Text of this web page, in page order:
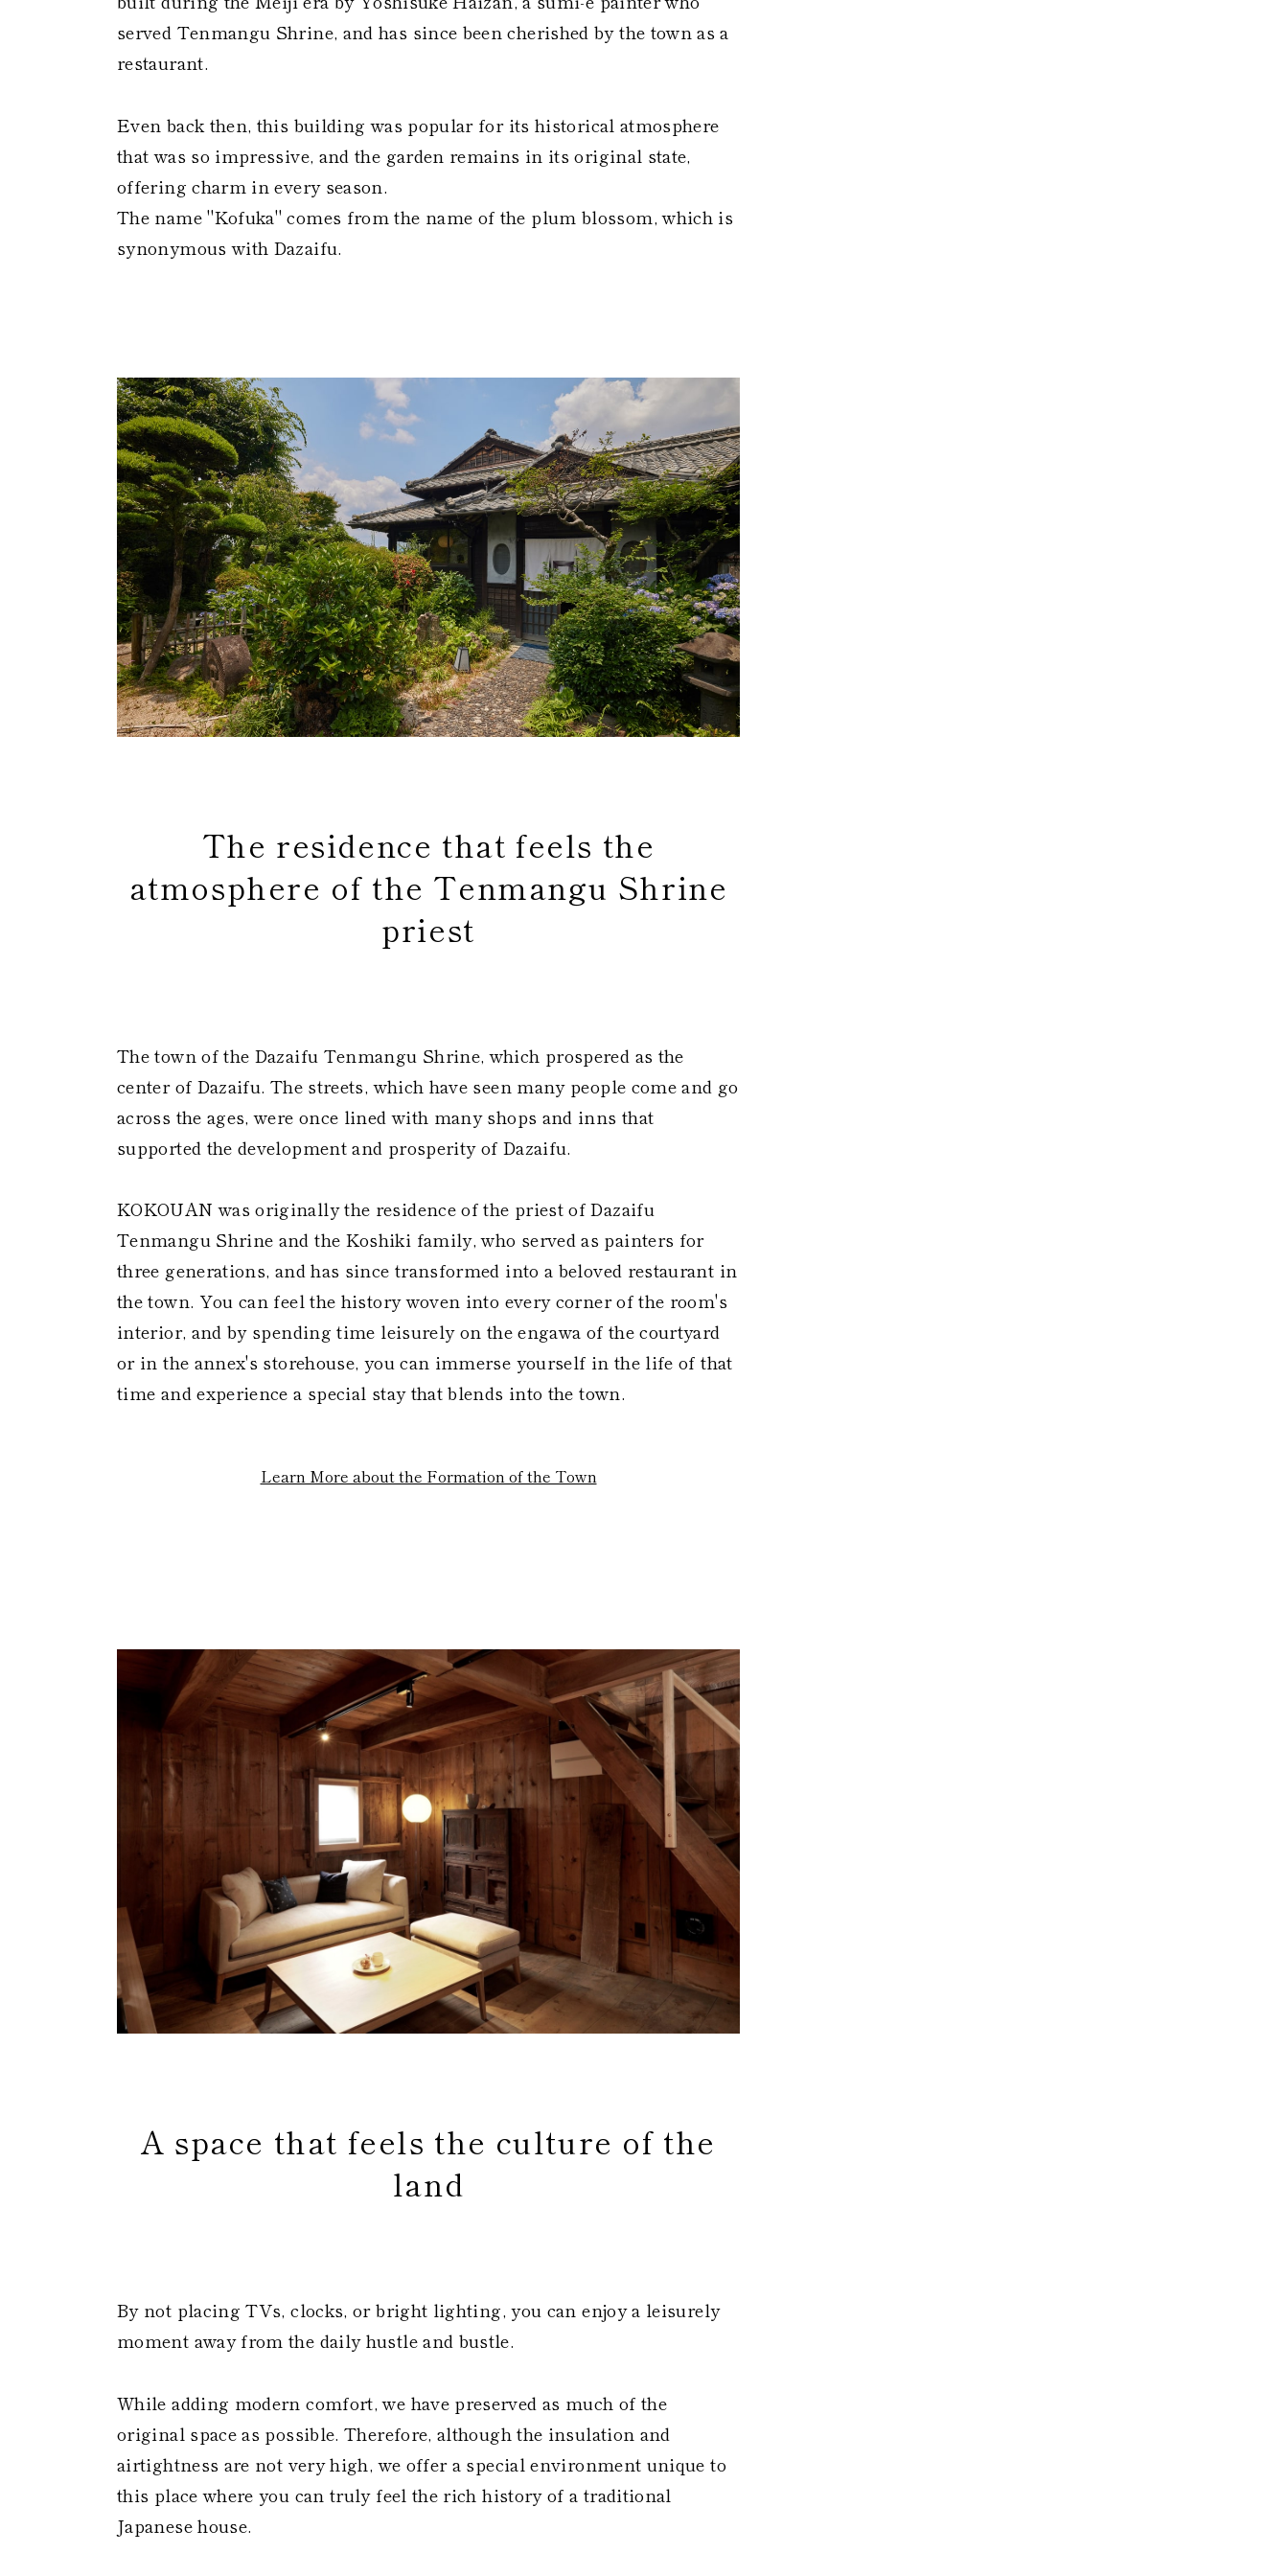
served Tenmangu Shrine, and has since been cherished by the town as a
restaurant.
Even back then, this building was popular for its historical atmosphere
that was so impressive, and the garden remains in its original state,
offering charm in every season.
The name "Kofuka" comes from the name of the plum blossom, which is
synonymous with Dazaifu.
The residence that feels the
atmosphere of the Tenmangu Shrine
priest
The town of the Dazaifu Tenmangu Shrine, which prospered as the
center of Dazaifu. The streets, which have seen many people come and go
across the ages, were once lined with many shops and inns that
supported the development and prosperity of Dazaifu.
KOKOUAN was originally the residence of the priest of Dazaifu
Tenmangu Shrine and the Koshiki family, who served as painters for
three generations, and has since transformed into a beloved restaurant in
the town. You can feel the history woven into every corner of the room's
interior, and by spending time leisurely on the engawa of the courtyard
or in the annex's storehouse, you can immerse yourself in the life of that
time and experience a special stay that blends into the town.
Learn More about the Formation of the Town
A space that feels the culture of the
land
By not placing TVs, clocks, or bright lighting, you can enjoy a leisurely
moment away from the daily hustle and bustle.
While adding modern comfort, we have preserved as much of the
original space as possible. Therefore, although the insulation and
airtightness are not very high, we offer a special environment unique to
this place where you can truly feel the rich history of a traditional
Japanese house.